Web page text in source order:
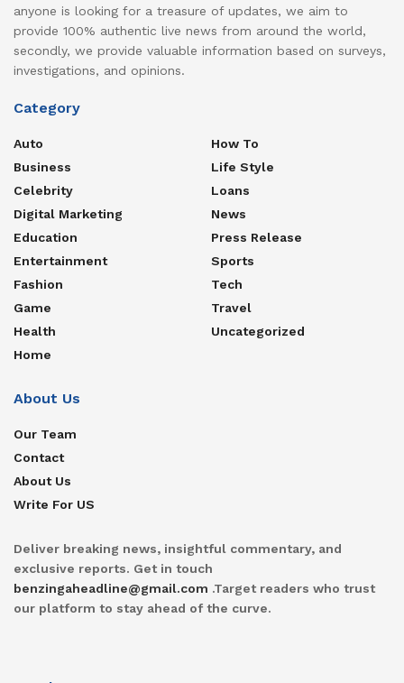
anyone is looking for a treasure of updates, we aim to
provide 100% authentic live news from around the world,
secondly, we provide valuable information based on surveys,
investigations, and opinions.
Category
Auto
Business
Celebrity
Digital Marketing
Education
Entertainment
Fashion
Game
Health
Home
How To
Life Style
Loans
News
Press Release
Sports
Tech
Travel
Uncategorized
About Us
Our Team
Contact
About Us
Write For US
Deliver breaking news, insightful commentary, and
exclusive reports. Get in touch
benzingaheadline@gmail.com .Target readers who trust
our platform to stay ahead of the curve.